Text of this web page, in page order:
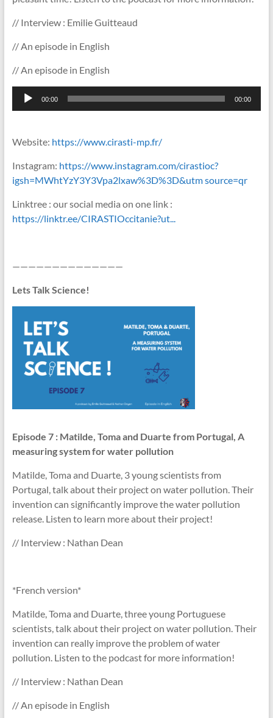
// Interview : Emilie Guitteaud
// An episode in English
// An episode in English
Lecteur
audio
00:00 00:00
Website: https://www.cirasti-mp.fr/
Instagram: https://www.instagram.com/cirastioc?
igsh=MWhtYzY3Y3Vpa2lxaw%3D%3D&utm source=qr
Linktree : our social media on one link :
https://linktr.ee/CIRASTIOccitanie?ut...
——————————————
Lets Talk Science!
Episode 7: Matilde, Toma and Duarte from Portugal, A
measuring system for water pollution
Matilde, Toma and Duarte, 3 young scientists from
Portugal, talk about their project on water pollution. Their
invention can significantly improve the water pollution
release. Listen to learn more about their project!
// Interview : Nathan Dean
*French version*
Matilde, Toma and Duarte, three young Portuguese
scientists, talk about their project on water pollution. Their
invention can really improve the problem of water
pollution. Listen to the podcast for more information!
// Interview : Nathan Dean
// An episode in English